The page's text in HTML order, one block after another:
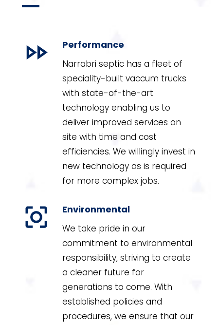
Performance
Narrabri septic has a fleet of
speciality-built vaccum trucks
with state-of-the-art
technology enabling us to
deliver improved services on
site with time and cost
efficiencies. We willingly invest in
new technology as is required
for more complex jobs.
Environmental
We take pride in our
commitment to environmental
responsibility, striving to create
a cleaner future for
generations to come. With
established policies and
procedures, we ensure that our